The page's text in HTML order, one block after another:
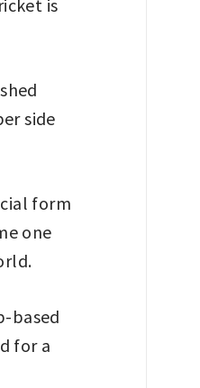
is
side
form
one
based
for a